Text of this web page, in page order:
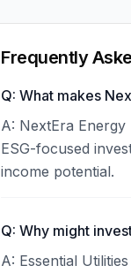
Frequently
Q: What makes
A: NextEra
ESG-focused
income potential.
Q: Why might
A: Essential